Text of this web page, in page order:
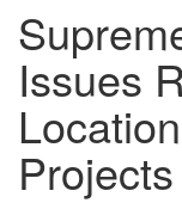
Issues
Projects